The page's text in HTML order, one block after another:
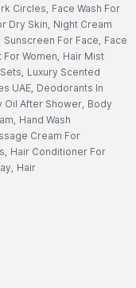
Circles, Face Wash For
Dry Skin, Night Cream
Sunscreen For Face, Face
For Women, Hair Mist
, Luxury Scented
UAE, Deodorants In
Oil After Shower, Body
, Hand Wash
Cream For
, Hair Conditioner For
, Hair